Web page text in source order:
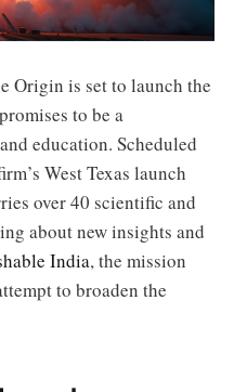
Origin is set to launch the
to be a
education. Scheduled
West Texas launch
over 40 scientific and
about new insights and
India, the mission
to broaden the